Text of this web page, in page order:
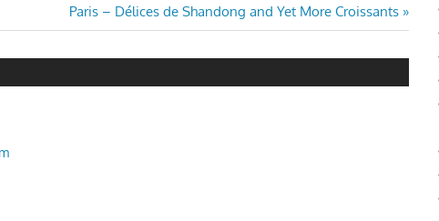
Next
Post:
Paris – Délices de Shandong and Yet More Croissants